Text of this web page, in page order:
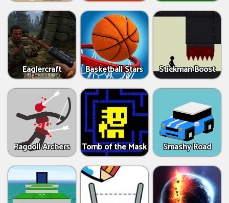
Eaglercraft Basketball Stars Stickman Boost
Ragdoll Archers Tomb of the Mask Smashy Road